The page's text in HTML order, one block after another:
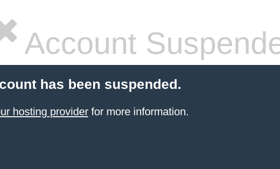
Account
has been suspended.
hosting providerfor more information.